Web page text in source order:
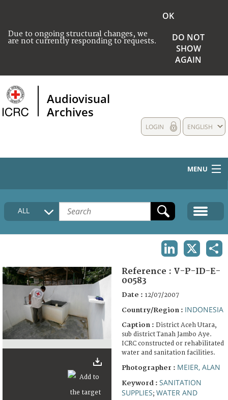
Due to ongoing structural changes, we
are not currently responding to requests.
OK
DO NOT
SHOW
AGAIN
Audiovisual
Archives
ENGLISH
LOGIN
MENU
HOME
COLLECTIONS DESCRIPTION
FAQ
ALL
Reference : V-P-ID-E-
00583
Date : 12/07/2007
Country/Region : INDONESIA
Caption : District Aceh Utara,
sub district Tanah Jambo Aye.
ICRC constructed or rehabilitated
water and sanitation facilities.
Photographer : MEIER, ALAN
Keyword : SANITATION
SUPPLIES; WATER AND